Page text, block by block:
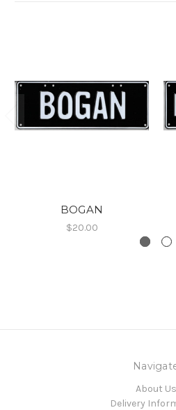
BOGAN
$20.00
About Us
Delivery